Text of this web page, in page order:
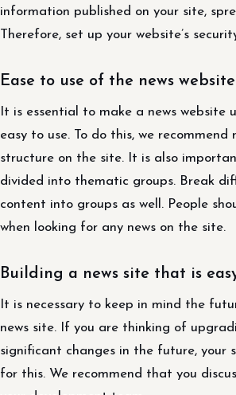
information published on your site,
Therefore, set up your website’s
Ease to use of the news website
It is essential to make a news website
easy to use. To do this, we recommend
structure on the site. It is also
divided into thematic groups. Break
content into groups as well. People
when looking for any news on the site.
Building a news site that is
It is necessary to keep in mind the
news site. If you are thinking of
significant changes in the future, your
for this. We recommend that you